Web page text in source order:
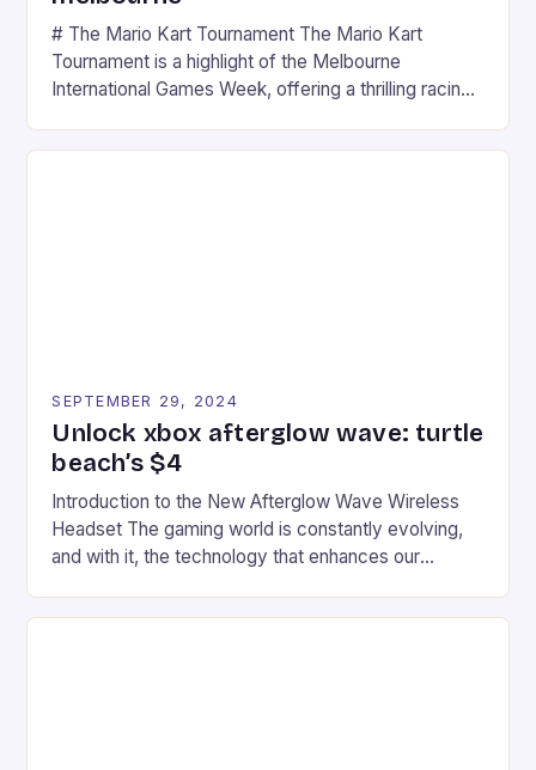
# The Mario Kart Tournament The Mario Kart
Tournament is a highlight of the Melbourne
International Games Week, offering a thrilling racing
series. * Participants compete in various Mario Kart
SEPTEMBER 29, 2024
Unlock xbox afterglow wave: turtle
beach’s $4
Introduction to the New Afterglow Wave Wireless
Headset The gaming world is constantly evolving,
and with it, the technology that enhances our
recently made its way into the market is the New